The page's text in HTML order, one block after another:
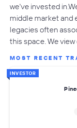
we've invested
middle market and
legacies often
this space. We view
MOST RECENT
INVESTOR